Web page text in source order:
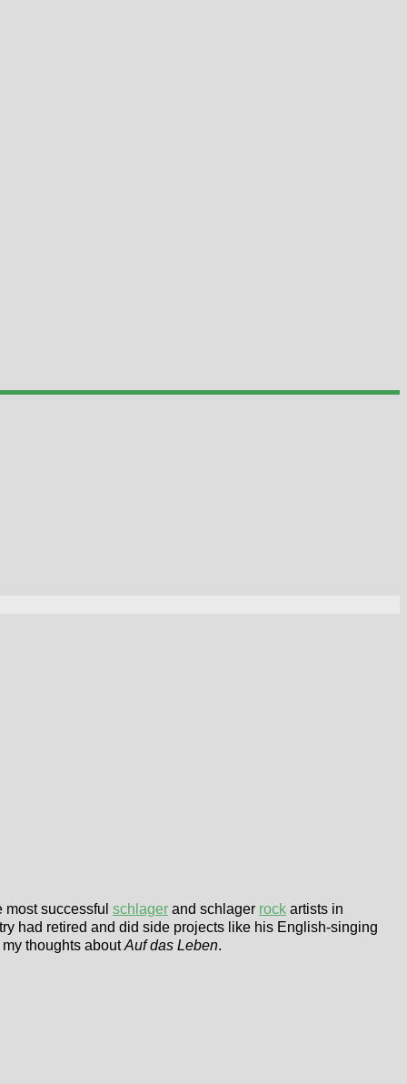
most successful schlager and schlager rock artists in
had retired and did side projects like his English-singing
thoughts aboutAuf das Leben.